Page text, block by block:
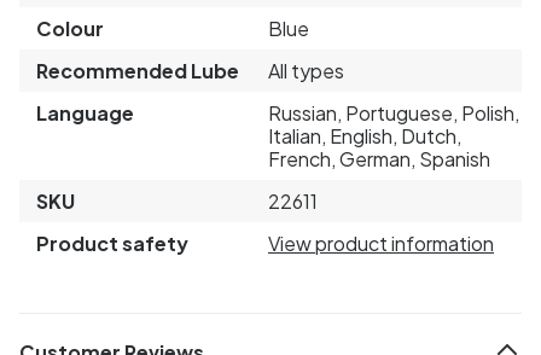
Colour
Blue
Recommended Lube
All types
Language
Russian, Portuguese, Polish,
Italian, English, Dutch,
French, German, Spanish
SKU
22611
Product safety
View product information